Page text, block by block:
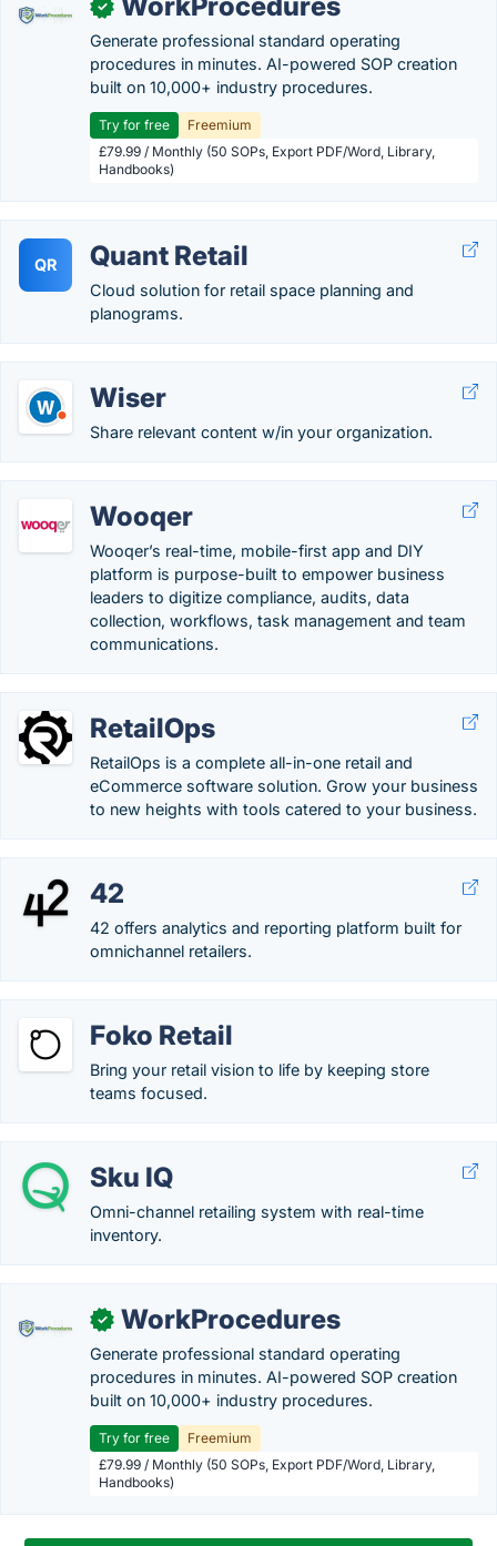
✓
Generate professional standard operating
procedures in minutes. AI-powered SOP creation
built on 10,000+ industry procedures.
Try for free
Freemium
£79.99 / Monthly (50 SOPs, Export PDF/Word, Library,
Handbooks)
QR Quant Retail
Cloud solution for retail space planning and
planograms.
Wiser
Share relevant content w/in your organization.
Wooqer
Wooqer’s real-time, mobile-first app and DIY
platform is purpose-built to empower business
leaders to digitize compliance, audits, data
collection, workflows, task management and team
communications.
RetailOps
RetailOps is a complete all-in-one retail and
eCommerce software solution. Grow your business
to new heights with tools catered to your business.
42
42 offers analytics and reporting platform built for
omnichannel retailers.
Foko Retail
Bring your retail vision to life by keeping store
teams focused.
Sku IQ
Omni-channel retailing system with real-time
inventory.
✓ WorkProcedures
Generate professional standard operating
procedures in minutes. AI-powered SOP creation
built on 10,000+ industry procedures.
Try for free
Freemium
£79.99 / Monthly (50 SOPs, Export PDF/Word, Library,
Handbooks)